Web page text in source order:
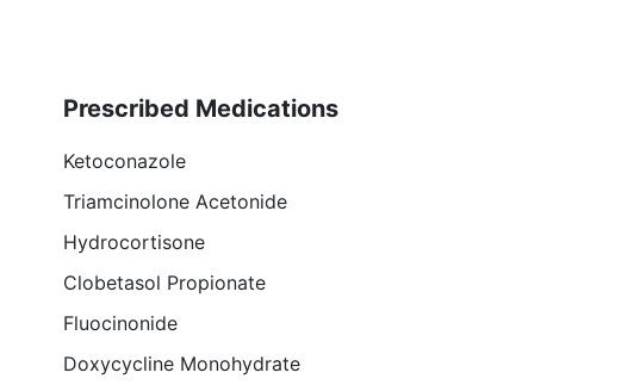
Prescribed Medications
Ketoconazole
Triamcinolone Acetonide
Hydrocortisone
Clobetasol Propionate
Fluocinonide
Doxycycline Monohydrate